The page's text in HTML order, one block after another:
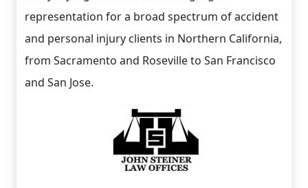
representation for a broad spectrum of accident
and personal injury clients in Northern California,
from Sacramento and Roseville to San Francisco
and San Jose.